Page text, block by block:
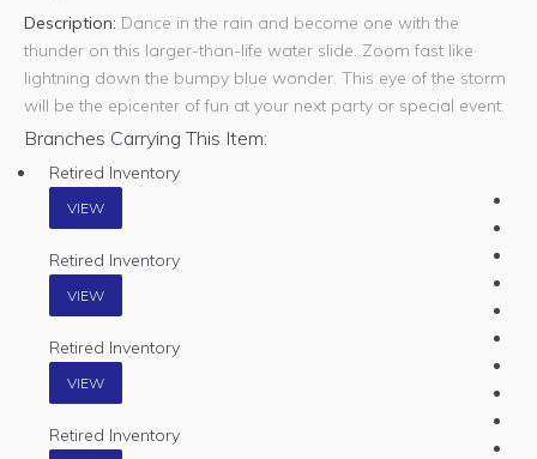
Description: Dance in the rain and become one with the
thunder on this larger-than-life water slide. Zoom fast like
lightning down the bumpy blue wonder. This eye of the storm
will be the epicenter of fun at your next party or special event.
Branches Carrying This Item:
Retired Inventory
VIEW
Retired Inventory
VIEW
Retired Inventory
VIEW
Retired Inventory